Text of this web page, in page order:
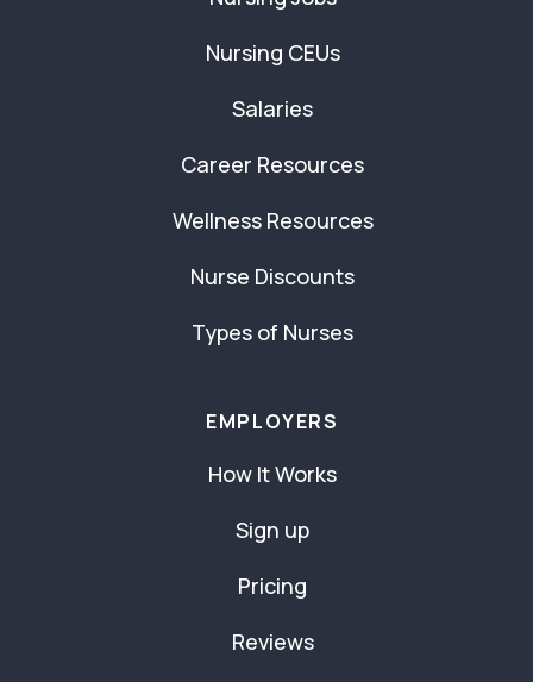
Nursing CEUs
Salaries
Career Resources
Wellness Resources
Nurse Discounts
Types of Nurses
EMPLOYERS
How It Works
Sign up
Pricing
Reviews